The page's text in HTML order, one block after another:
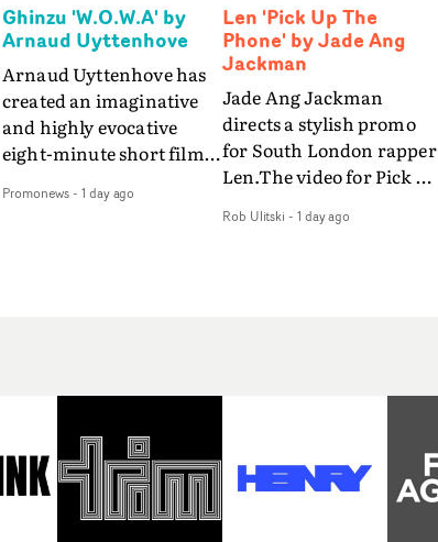
Ghinzu 'W.O.W.A' by
Arnaud Uyttenhove
Arnaud Uyttenhove has
created an imaginative
and highly evocative
eight-minute short film
art-rock band Ghinzu's
traditional music video,
new Ghinzu album
W.O.W.A - which was
filmed in Belgium and
Italy - unfolds as a
Promonews- 1 day ago
Len 'Pick Up The
Phone' by Jade Ang
Jackman
Jade Ang Jackman
directs a stylish promo
for South London rapper
Len.The video for Pick Up
of monochromatic
accessories and grading
effects - it feels inspired
Rob Ulitski - 1 day ago